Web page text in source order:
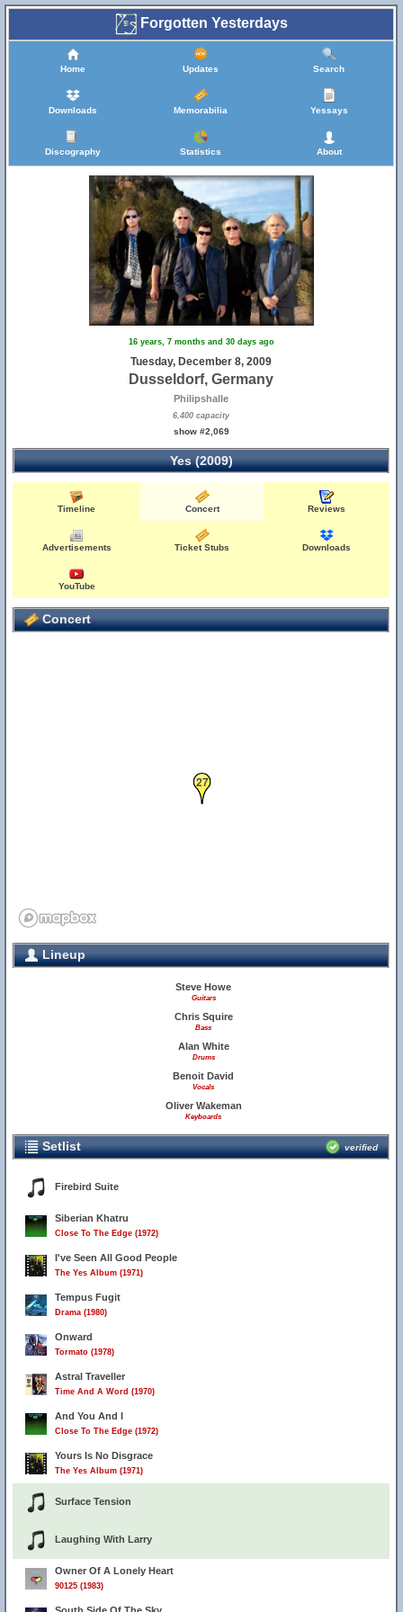
Forgotten Yesterdays
Home Updates Search
Downloads Memorabilia Yessays
Discography Statistics About
16 years, 7 months and 30 days ago
Tuesday, December 8, 2009
Dusseldorf, Germany
Philipshalle
6,400 capacity
show #2,069
Yes (2009)
Timeline Concert Reviews
Advertisements Ticket Stubs Downloads
YouTube
Concert
27
Lineup
Steve Howe
Guitars
Chris Squire
Bass
Alan White
Drums
Benoit David
Vocals
Oliver Wakeman
Keyboards
Setlist verified
Firebird Suite
Siberian Khatru
Close To The Edge (1972)
I've Seen All Good People
The Yes Album (1971)
Tempus Fugit
Drama (1980)
Onward
Tormato (1978)
Astral Traveller
Time And A Word (1970)
And You And I
Close To The Edge (1972)
Yours Is No Disgrace
The Yes Album (1971)
Surface Tension
Laughing With Larry
Owner Of A Lonely Heart
90125 (1983)